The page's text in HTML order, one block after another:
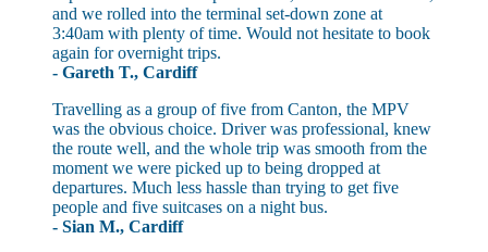
and we rolled into the terminal set-down zone at
3:40am with plenty of time. Would not hesitate to book
again for overnight trips.
- Gareth T., Cardiff
Travelling as a group of five from Canton, the MPV
was the obvious choice. Driver was professional, knew
the route well, and the whole trip was smooth from the
moment we were picked up to being dropped at
departures. Much less hassle than trying to get five
people and five suitcases on a night bus.
- Sian M., Cardiff